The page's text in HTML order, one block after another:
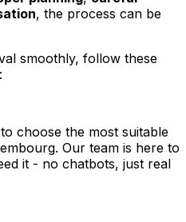
, the process can be
smoothly, follow these
to choose the most suitable
Our team is here to
it - no chatbots, just real